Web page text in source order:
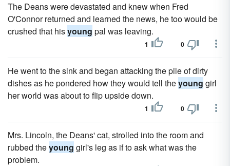
The Deans were devastated and knew when Fred
O'Connor returned and learned the news, he too would be
crushed that hisyoung pal was leaving.
1 0
He went to the sink and began attacking the pile of dirty
dishes as he pondered how they would tell theyoung girl
her world was about to flip upside down.
1 0
Mrs. Lincoln, the Deans' cat, strolled into the room and
rubbed theyoung girl's leg as if to ask what was the
problem.